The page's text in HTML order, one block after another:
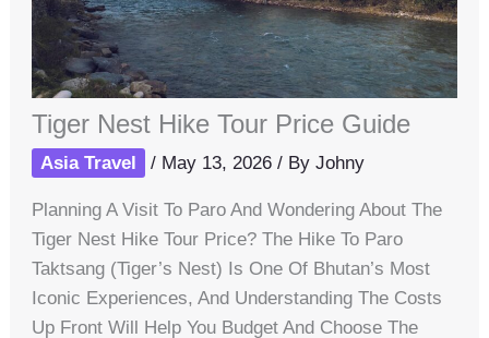
Tiger Nest Hike Tour Price Guide
Asia Travel / May 13, 2026/ ByJohny
Planning A Visit To Paro And Wondering About The
Tiger Nest Hike Tour Price? The Hike To Paro
Taktsang (Tiger’s Nest) Is One Of Bhutan’s Most
Iconic Experiences, And Understanding The Costs
Up Front Will Help You Budget And Choose The